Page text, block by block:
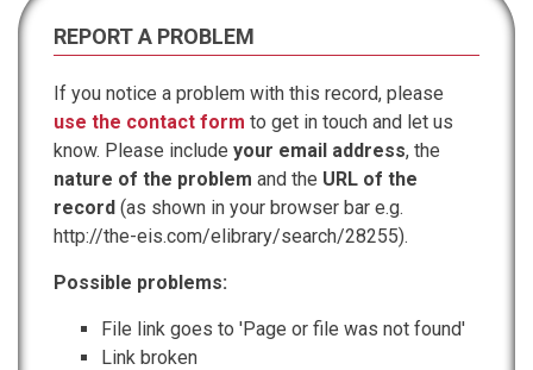
REPORT A PROBLEM
If you notice a problem with this record, please
use the contact form to get in touch and let us
know. Please include your email address, the
nature of the problem and the URL of the
record (as shown in your browser bar e.g.
http://the-eis.com/elibrary/search/28255).
Possible problems:
File link goes to 'Page or file was not found'
Link broken